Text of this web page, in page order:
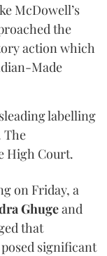
McDowell’s
the
action which
Made
labelling
The
High Court.
on Friday, a
Ghugeand
that
significant